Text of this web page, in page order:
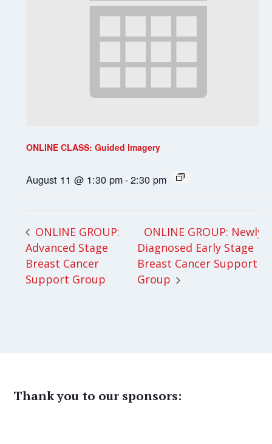
ONLINE CLASS: Guided Imagery
August 11 @ 1:30 pm-2:30 pm
ONLINE GROUP:
Advanced Stage
Breast Cancer
Support Group
ONLINE GROUP: Newly
Diagnosed Early Stage
Breast Cancer Support
Group
Thank you to our sponsors: